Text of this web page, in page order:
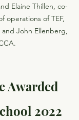
Elaine Thillen, co-
operations of TEF,
and John Ellenberg,
Awarded
2022